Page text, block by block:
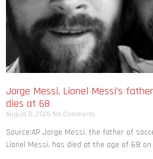
Jorge Messi, Lionel Messi’s
dies at 68
August 8, 2026 No Comments
Source:AP Jorge Messi, the father of
Lionel Messi, has died at the age of 68